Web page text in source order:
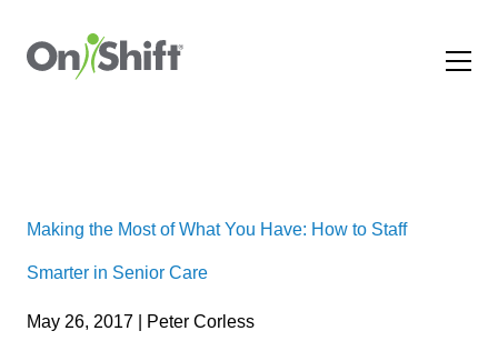
Making the Most of What You Have: How to Staff
Smarter in Senior Care
May 26, 2017 | Peter Corless